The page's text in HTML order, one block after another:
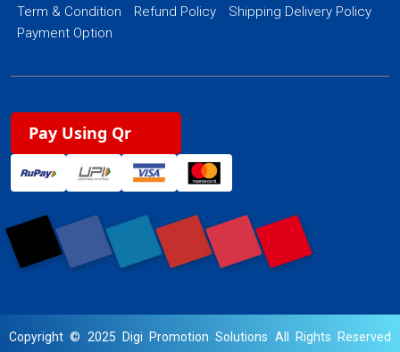
Term & Condition
Refund Policy
Shipping Delivery Policy
Payment Option
Pay Using Qr
Copyright © 2025 Digi Promotion Solutions All Rights Reserved